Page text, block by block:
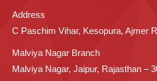
Address
C Paschim Vihar, Kesopura, Ajmer
Malviya Nagar Branch
Malviya Nagar, Jaipur, Rajasthan –